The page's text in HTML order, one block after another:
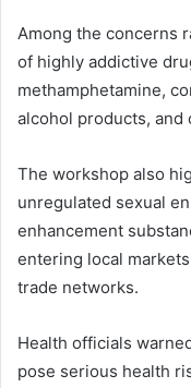
Among the concerns
of highly addictive
methamphetamine,
alcohol products, and
The workshop also
unregulated sexual
enhancement
entering local
trade networks.
Health officials
pose serious health